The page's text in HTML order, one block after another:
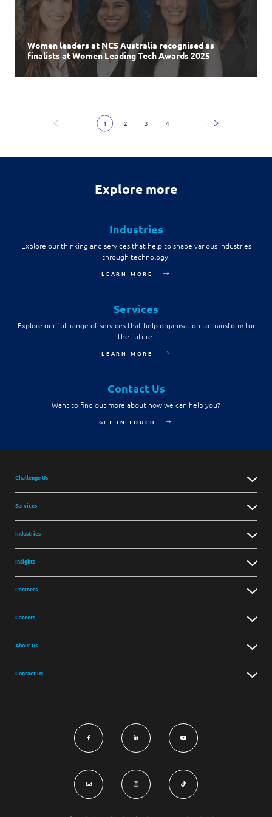
1 2 3 4
Women leaders at NCS Australia recognised as
finalists at Women Leading Tech Awards 2025
NCScreates newEnterprise Strategic Business Group
and appointsAlfred GohasManaging Partner
NCSacquiresEighty20 Solutions to accelerate
Australian Growth
NCSlaunches NEXTShenzhen
Innovation Centre to
further expand in
Greater China
Centre will fuel cross-border innovation and talent development
in Singapore and China
Explore more
Industries
Explore our thinking and services that help to shape various industries
through technology.
LEARN MORE
Services
Explore our full range of services that help organisation to transform for
the future.
LEARN MORE
Contact Us
Want to find out more about how we can help you?
GET IN TOUCH
Challenge Us
Services
Industries
Insights
Partners
Careers
About Us
Contact Us